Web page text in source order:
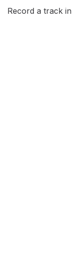
Record a track